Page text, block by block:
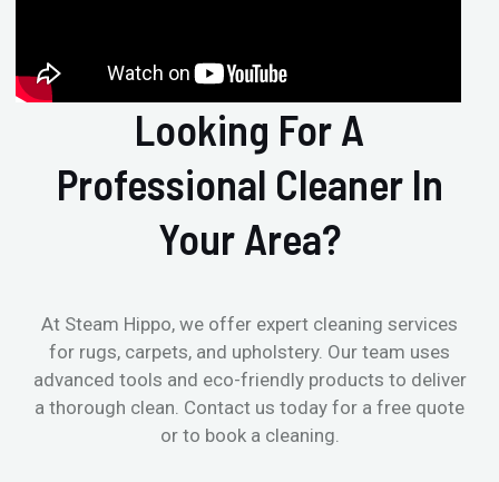
Looking For A
Professional Cleaner In
Your Area?
At Steam Hippo, we offer expert cleaning services
for rugs, carpets, and upholstery. Our team uses
advanced tools and eco-friendly products to deliver
a thorough clean. Contact us today for a free quote
or to book a cleaning.